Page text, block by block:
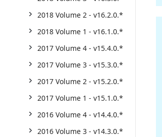
2018 Volume 2 - v16.2.0.*
2018 Volume 1 - v16.1.0.*
2017 Volume 4 - v15.4.0.*
2017 Volume 3 - v15.3.0.*
2017 Volume 2 - v15.2.0.*
2017 Volume 1 - v15.1.0.*
2016 Volume 4 - v14.4.0.*
2016 Volume 3 - v14.3.0.*